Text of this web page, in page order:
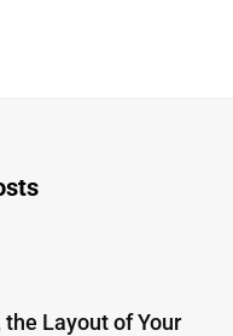
Layout of Your